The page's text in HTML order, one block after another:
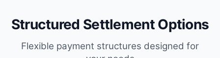
Structured Settlement Options
Flexible payment structures designed for